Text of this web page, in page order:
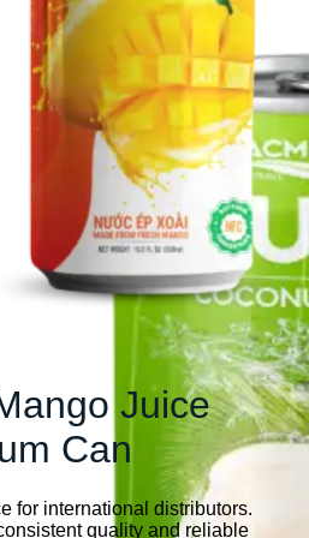
Juice
Can
for international distributors.
quality and reliable